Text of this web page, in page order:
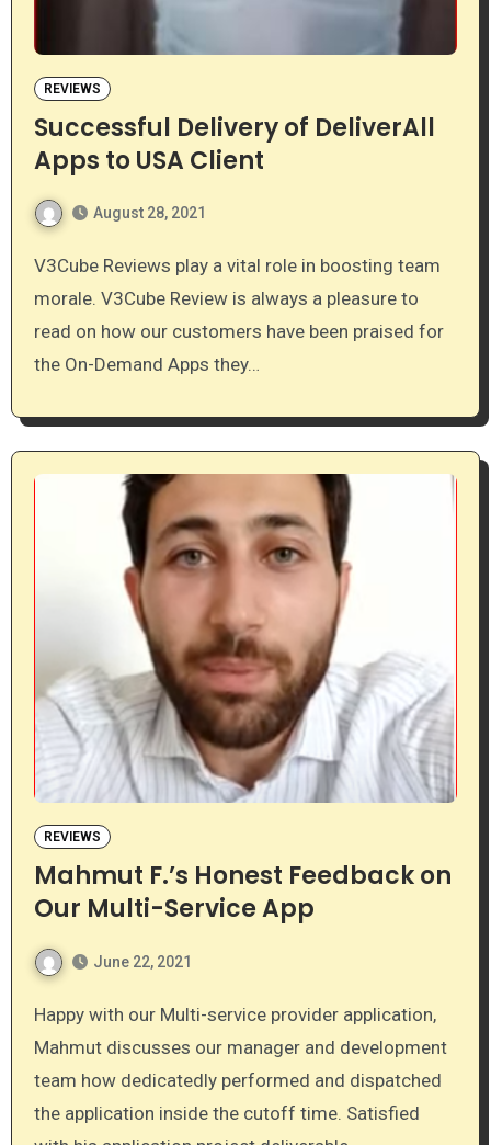
REVIEWS
Successful Delivery of DeliverAll
Apps to USA Client
August 28, 2021
V3Cube Reviews play a vital role in boosting team
morale. V3Cube Review is always a pleasure to
read on how our customers have been praised for
the On-Demand Apps they…
REVIEWS
Mahmut F.’s Honest Feedback on
Our Multi-Service App
June 22, 2021
Happy with our Multi-service provider application,
Mahmut discusses our manager and development
team how dedicatedly performed and dispatched
the application inside the cutoff time. Satisfied